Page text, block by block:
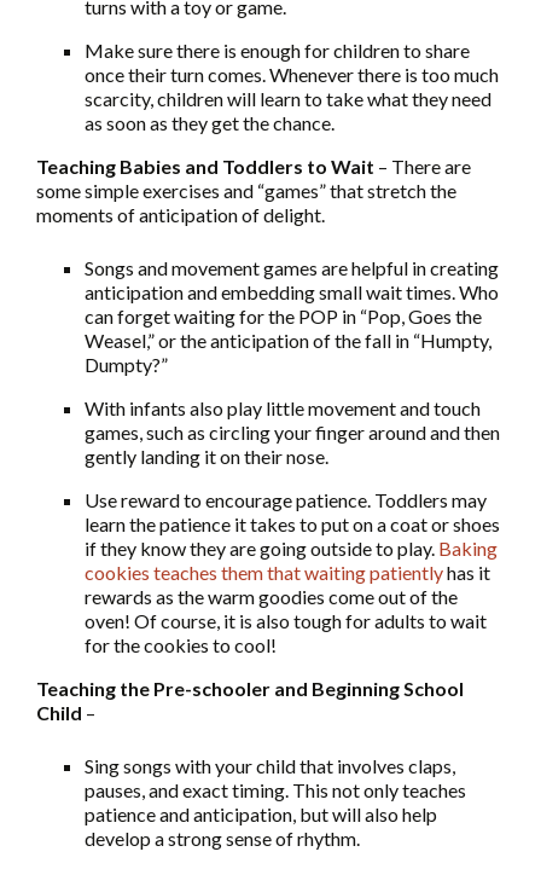
turns with a toy or game.
Make sure there is enough for children to share
once their turn comes. Whenever there is too much
scarcity, children will learn to take what they need
as soon as they get the chance.
Teaching Babies and Toddlers to Wait – There are
some simple exercises and “games” that stretch the
moments of anticipation of delight.
Songs and movement games are helpful in creating
anticipation and embedding small wait times. Who
can forget waiting for the POP in “Pop, Goes the
Weasel,” or the anticipation of the fall in “Humpty,
Dumpty?”
With infants also play little movement and touch
games, such as circling your finger around and then
gently landing it on their nose.
Use reward to encourage patience. Toddlers may
learn the patience it takes to put on a coat or shoes
if they know they are going outside to play. Baking
cookies teaches them that waiting patientlyhas it
rewards as the warm goodies come out of the
oven! Of course, it is also tough for adults to wait
for the cookies to cool!
Teaching the Pre-schooler and Beginning School
Child –
Sing songs with your child that involves claps,
pauses, and exact timing. This not only teaches
patience and anticipation, but will also help
develop a strong sense of rhythm.